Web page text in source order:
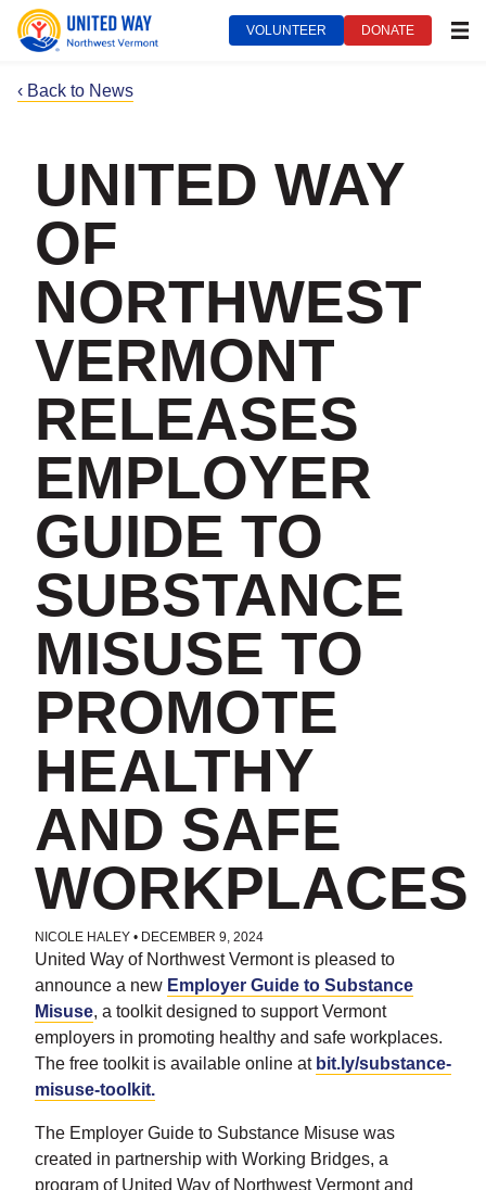
VOLUNTEER DONATE
‹ Back to News
UNITED WAY
OF
NORTHWEST
VERMONT
RELEASES
EMPLOYER
GUIDE TO
SUBSTANCE
MISUSE TO
PROMOTE
HEALTHY
AND SAFE
WORKPLACES
NICOLE HALEY • DECEMBER 9, 2024
United Way of Northwest Vermont is pleased to
announce a new Employer Guide to Substance
Misuse, a toolkit designed to support Vermont
employers in promoting healthy and safe workplaces.
The free toolkit is available online at bit.ly/substance-
misuse-toolkit.
The Employer Guide to Substance Misuse was
created in partnership with Working Bridges, a
program of United Way of Northwest Vermont and